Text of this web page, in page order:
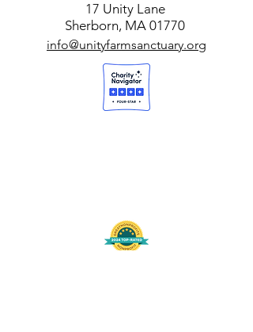
17 Unity Lane
Sherborn, MA 01770
info@unityfarmsanctuary.org